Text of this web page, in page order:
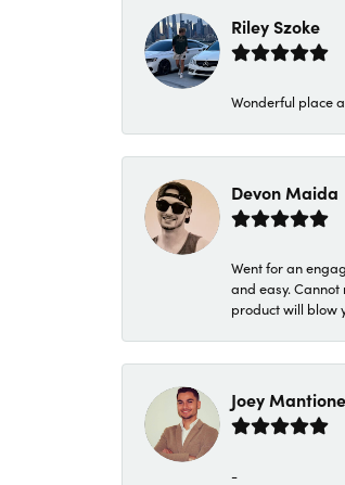
Riley Szoke
Wonderful place
Devon Maida
Went for an
and easy.
product will blow
Joey Mantione
-